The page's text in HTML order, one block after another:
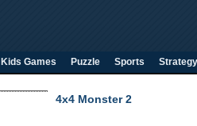
Kids Games Puzzle Sports Strategy
4x4 Monster 2